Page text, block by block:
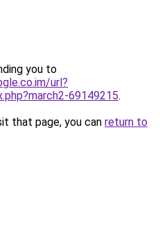
you to
url?
69149215.
that page, you can return to